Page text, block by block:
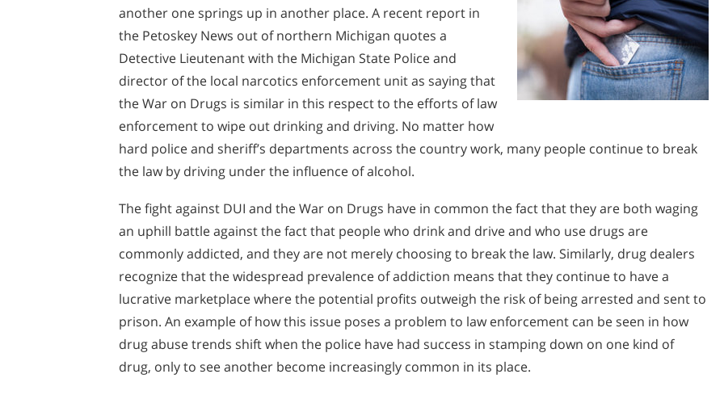
another one springs up in another place. A recent report in
the Petoskey News out of northern Michigan quotes a
Detective Lieutenant with the Michigan State Police and
director of the local narcotics enforcement unit as saying that
the War on Drugs is similar in this respect to the efforts of law
enforcement to wipe out drinking and driving. No matter how
hard police and sheriff’s departments across the country work, many people continue to break
the law by driving under the influence of alcohol.
The fight against DUI and the War on Drugs have in common the fact that they are both waging
an uphill battle against the fact that people who drink and drive and who use drugs are
commonly addicted, and they are not merely choosing to break the law. Similarly, drug dealers
recognize that the widespread prevalence of addiction means that they continue to have a
lucrative marketplace where the potential profits outweigh the risk of being arrested and sent to
prison. An example of how this issue poses a problem to law enforcement can be seen in how
drug abuse trends shift when the police have had success in stamping down on one kind of
drug, only to see another become increasingly common in its place.